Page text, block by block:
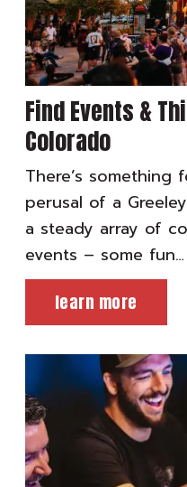
Find Events &
Colorado
There’s
perusal of a
a steady array of
events – some fun…
learn more